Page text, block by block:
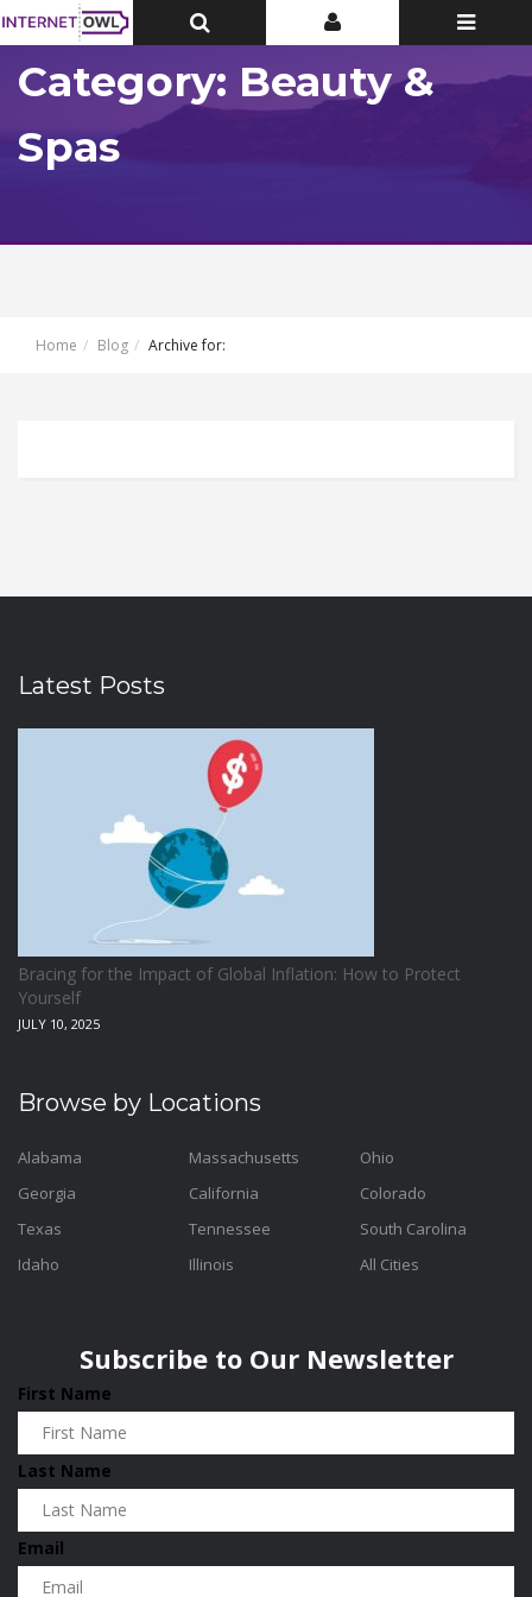
Toggle
Top
Toggle
Top
Toggle
Category: Beauty &
Spas
Home Blog Archive for:
Latest Posts
Bracing for the Impact of Global Inflation: How to Protect
Yourself
JULY 10, 2025
Browse by Locations
Alabama
Georgia
Texas
Idaho
Massachusetts
California
Tennessee
Illinois
Ohio
Colorado
South Carolina
All Cities
Subscribe to Our Newsletter
First Name
Last Name
Email